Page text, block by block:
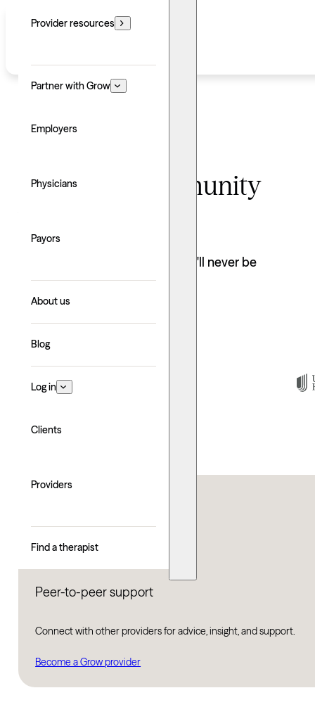
Provider resources
Partner with Grow
Employers
Physicians
Payors
About us
Blog
Log in
Clients
Providers
Find a therapist
Find your community
As a Grow Therapy provider, you'll never be
practicing alone.
Join our network
Peer-to-peer support
Connect with other providers for advice, insight, and support.
Become a Grow provider